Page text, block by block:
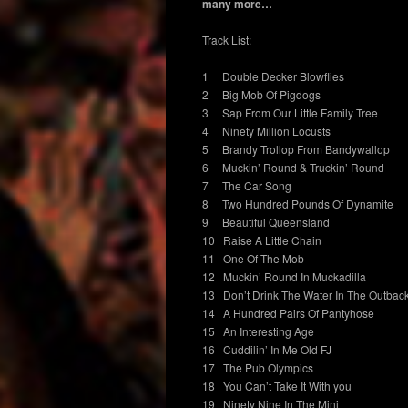
many more…
Track List:
1 Double Decker Blowflies
2 Big Mob Of Pigdogs
3 Sap From Our Little Family Tree
4 Ninety Million Locusts
5 Brandy Trollop From Bandywallop
6 Muckin’ Round & Truckin’ Round
7 The Car Song
8 Two Hundred Pounds Of Dynamite
9 Beautiful Queensland
10 Raise A Little Chain
11 One Of The Mob
12 Muckin’ Round In Muckadilla
13 Don’t Drink The Water In The
14 A Hundred Pairs Of Pantyhose
15 An Interesting Age
16 Cuddilin’ In Me Old FJ
17 The Pub Olympics
18 You Can’t Take It With you
19 Ninety Nine In The Mini